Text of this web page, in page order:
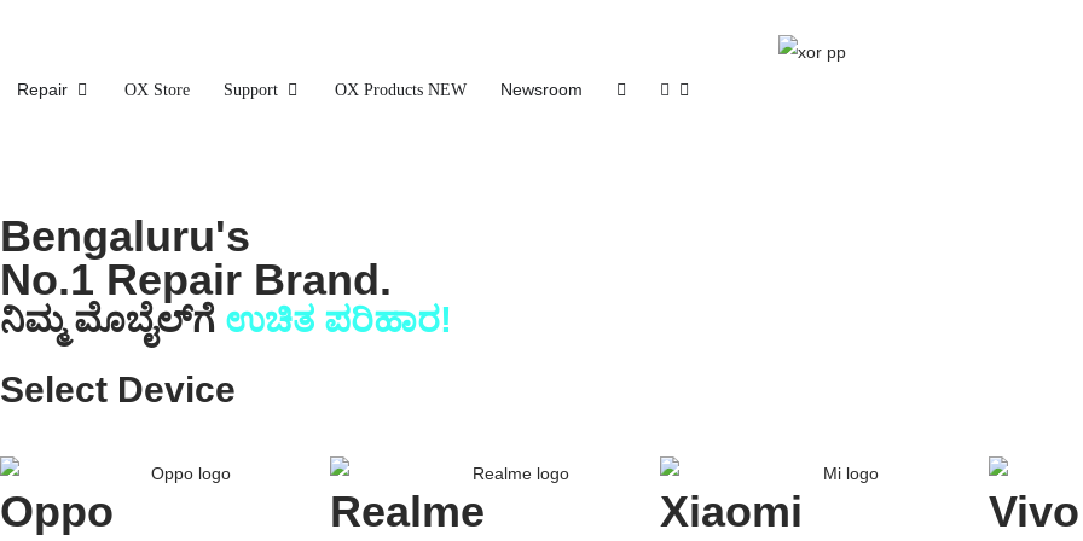
Repair OX Store Support OX Products NEW Newsroom
Bengaluru's
No.1 Repair Brand.
ನಿಮ್ಮ ಮೊಬೈಲ್‌ಗೆ ಉಚಿತ ಪರಿಹಾರ!
Select Device
Oppo Realme Xiaomi Vivo